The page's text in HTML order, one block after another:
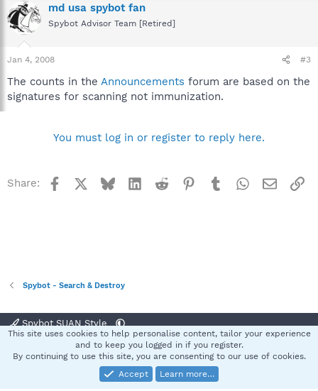
md usa spybot fan
Spybot Advisor Team [Retired]
Jan 4, 2008 #3
The counts in the Announcements forum are based on the
signatures for scanning not immunization.
You must log in or register to reply here.
Share: Facebook BlueskyLinkedInReddit Pinterest
TumblrWhatsApp
Email
Spybot - Search & Destroy
Spybot SUAN Style
Terms and rules Privacy policy Help
S
Community platform by XenForo® © 2010-2025 XenForo Ltd.
This site uses cookies to help personalise content, tailor your experience
and to keep you logged in if you register.
By continuing to use this site, you are consenting to our use of cookies.
Accept
Learn more…